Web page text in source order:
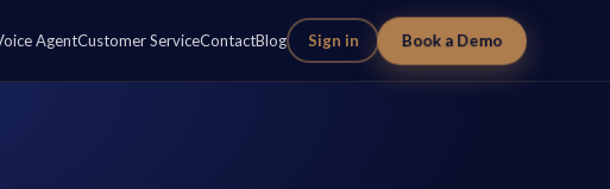
AgentCustomer ServiceContactBlog Sign in Book a Demo